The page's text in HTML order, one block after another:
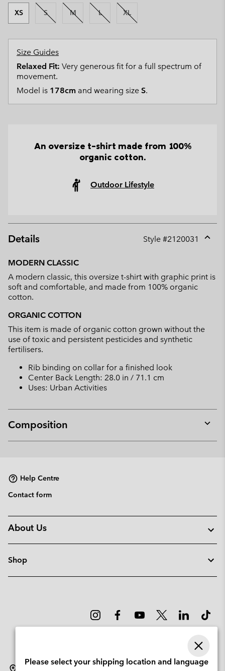
XS S M L XL
Size Guides
Relaxed Fit: Very generous fit for a full spectrum of
movement.
Model is 178cm and wearing size S.
An oversize t-shirt made from 100%
organic cotton.
Outdoor Lifestyle
Details Style #2120031
MODERN CLASSIC
A modern classic, this oversize t-shirt with graphic print is
soft and comfortable, and made from 100% organic
cotton.
ORGANIC COTTON
This item is made of organic cotton grown without the
use of toxic and persistent pesticides and synthetic
fertilisers.
Rib binding on collar for a finished look
Center Back Length: 28.0 in / 71.1 cm
Uses: Urban Activities
Composition
or
Help Centre
Contact form
About Us
Shop
Please select your shipping location and language